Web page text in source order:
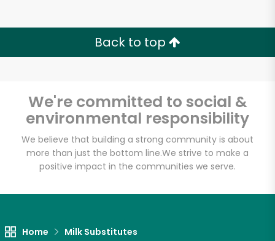
Back to top
We're committed to social &
environmental responsibility
We believe that building a strong community is about
more than just the bottom line.We strive to make a
positive impact in the communities we serve.
Home Milk Substitutes
Try 30 Days RISK-FREE
Email address